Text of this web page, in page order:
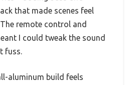
that made scenes feel
remote control and
I could tweak the sound
fuss.
aluminum build feels